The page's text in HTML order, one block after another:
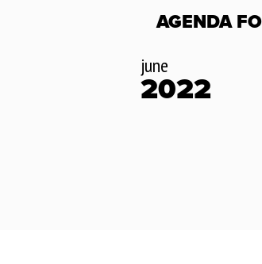
AGENDA
june
2022